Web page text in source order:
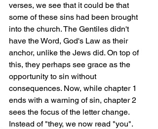
verses, we see that it could be that
some of these sins had been brought
into the church. The Gentiles didn't
have the Word, God's Law as their
anchor, unlike the Jews did. On top of
this, they perhaps see grace as the
opportunity to sin without
consequences. Now, while chapter 1
ends with a warning of sin, chapter 2
sees the focus of the letter change.
Instead of "they, we now read "you".